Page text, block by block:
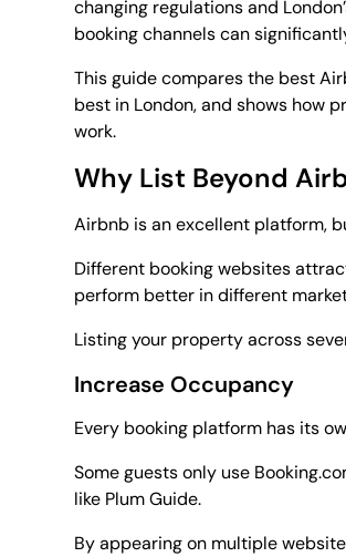
changing regulations and
booking channels can
This guide compares the best
best in London, and shows how
work.
Why List Beyond
Airbnb is an excellent platform,
Different booking websites
perform better in different
Listing your property across
Increase Occupancy
Every booking platform has its
Some guests only use
like Plum Guide.
By appearing on multiple